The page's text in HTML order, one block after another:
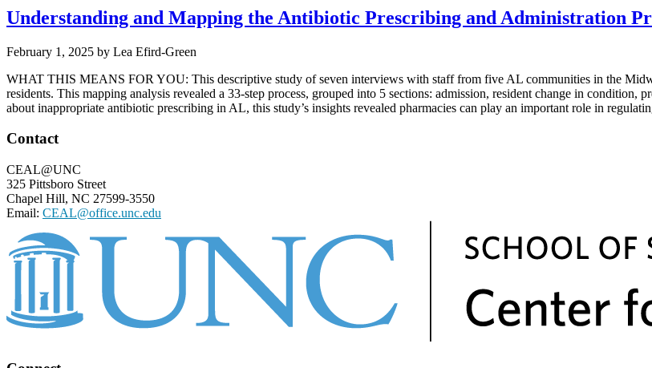
Understanding and Mapping the Antibiotic Prescribing and Administration
February 1, 2025 by Lea Efird-Green
WHAT THIS MEANS FOR YOU: This descriptive study of seven interviews with staff from five AL communities in the
residents. This mapping analysis revealed a 33-step process, grouped into 5 sections: admission, resident change in
about inappropriate antibiotic prescribing in AL, this study’s insights revealed pharmacies can play an important role in
Footer
Contact
CEAL@UNC
325 Pittsboro Street
Chapel Hill, NC 27599-3550
Email: CEAL@office.unc.edu